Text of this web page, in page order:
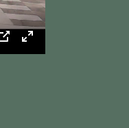
PIP Enter